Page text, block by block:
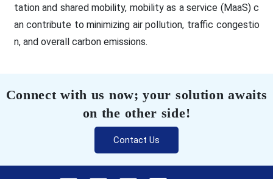
tation and shared mobility, mobility as a service (MaaS) c
an contribute to minimizing air pollution, traffic congestio
n, and overall carbon emissions.
Connect with us now; your solution awaits
on the other side!
Contact Us